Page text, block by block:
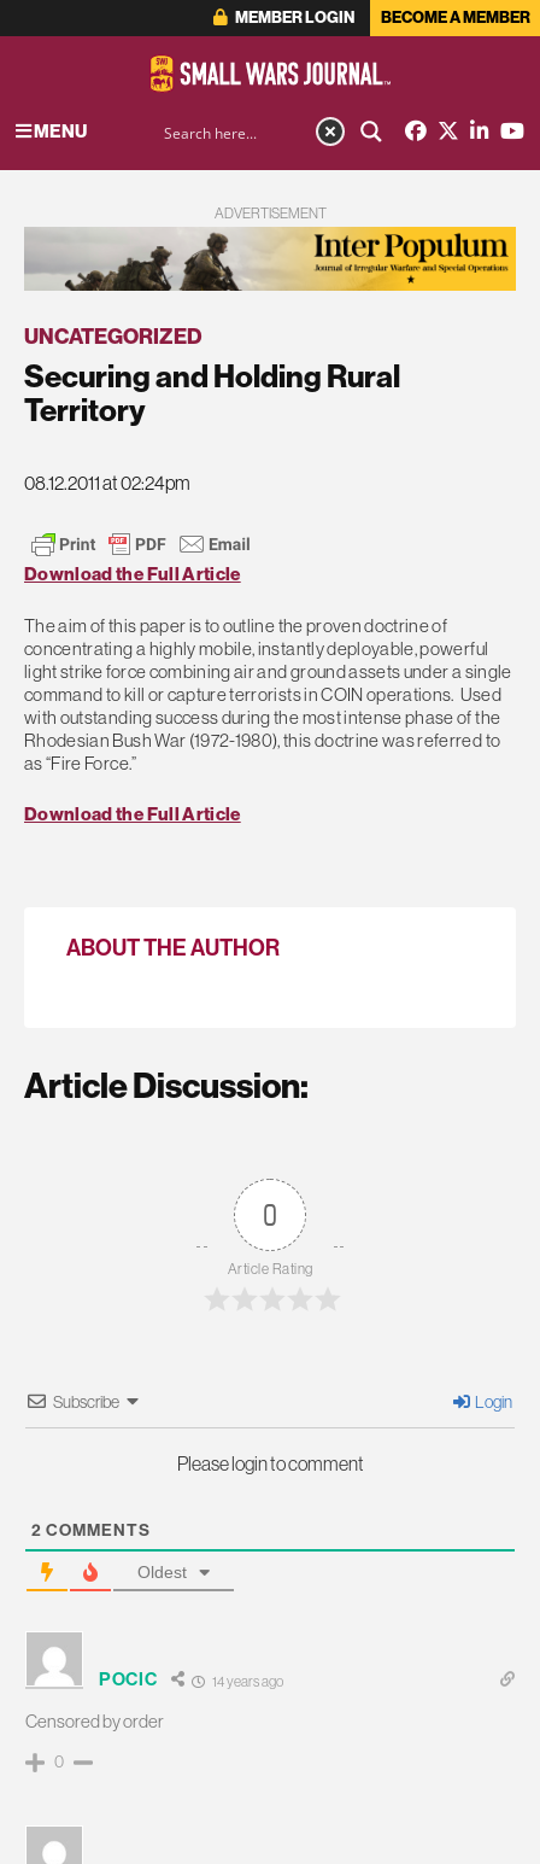
MEMBER LOGIN BECOME A MEMBER
MENU
ADVERTISEMENT
UNCATEGORIZED
Securing and Holding Rural
Territory
08.12.2011 at 02:24pm
Download the Full Article
The aim of this paper is to outline the proven doctrine of
concentrating a highly mobile, instantly deployable, powerful
light strike force combining air and ground assets under a single
command to kill or capture terrorists in COIN operations. Used
with outstanding success during the most intense phase of the
Rhodesian Bush War (1972-1980), this doctrine was referred to
as “Fire Force.”
Download the Full Article
ABOUT THE AUTHOR
Article Discussion:
0
Article Rating
Subscribe Login
Please login to comment
2 COMMENTS
Oldest
POCIC 14 years ago
Censored by order
0